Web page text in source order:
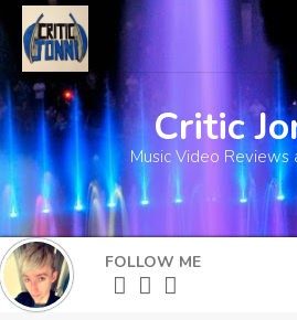
Home
About
What's New
More
Critic
Music Video Reviews
FOLLOW ME